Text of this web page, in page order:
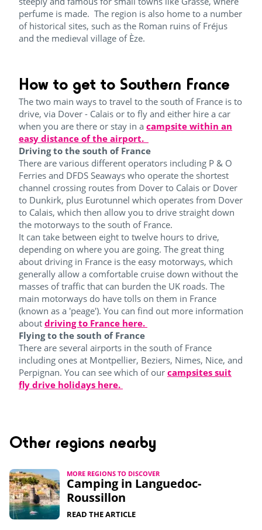
perfume is made. The region is also home to a number
of historical sites, such as the Roman ruins of Fréjus
and the medieval village of Èze.
How to get to Southern France
The two main ways to travel to the south of France is to
drive, via Dover - Calais or to fly and either hire a car
when you are there or stay in a campsite within an
easy distance of the airport.
Driving to the south of France
There are various different operators including P & O
Ferries and DFDS Seaways who operate the shortest
channel crossing routes from Dover to Calais or Dover
to Dunkirk, plus Eurotunnel which operates from Dover
to Calais, which then allow you to drive straight down
the motorways to the south of France.
It can take between eight to twelve hours to drive,
depending on where you are going. The great thing
about driving in France is the easy motorways, which
generally allow a comfortable cruise down without the
masses of traffic that can burden the UK roads. The
main motorways do have tolls on them in France
(known as a 'peage'). You can find out more information
about driving to France here.
Flying to the south of France
There are several airports in the south of France
including ones at Montpellier, Beziers, Nimes, Nice, and
Perpignan. You can see which of our campsites suit
fly drive holidays here.
Other regions nearby
MORE REGIONS TO DISCOVER
Camping in Languedoc-
Roussillon
READ THE ARTICLE